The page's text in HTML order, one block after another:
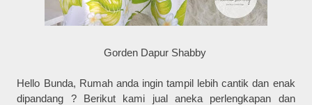
Gorden Dapur Shabby
Hello Bunda, Rumah anda ingin tampil lebih cantik dan enak
dipandang ? Berikut kami jual aneka perlengkapan dan